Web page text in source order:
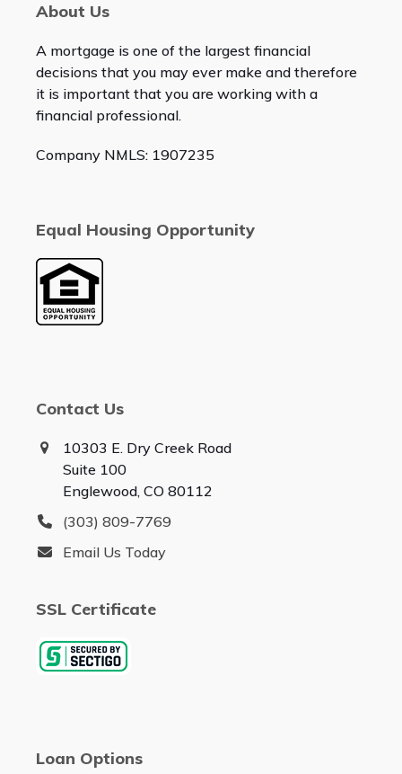
About Us
A mortgage is one of the largest financial
decisions that you may ever make and therefore
it is important that you are working with a
financial professional.
Company NMLS: 1907235
Equal Housing Opportunity
Contact Us
10303 E. Dry Creek Road
Suite 100
Englewood, CO 80112
(303) 809-7769
Email Us Today
SSL Certificate
Loan Options